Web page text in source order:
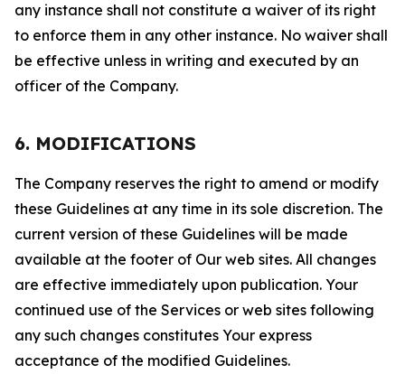
any instance shall not constitute a waiver of its right
to enforce them in any other instance. No waiver shall
be effective unless in writing and executed by an
officer of the Company.
6. MODIFICATIONS
The Company reserves the right to amend or modify
these Guidelines at any time in its sole discretion. The
current version of these Guidelines will be made
available at the footer of Our web sites. All changes
are effective immediately upon publication. Your
continued use of the Services or web sites following
any such changes constitutes Your express
acceptance of the modified Guidelines.